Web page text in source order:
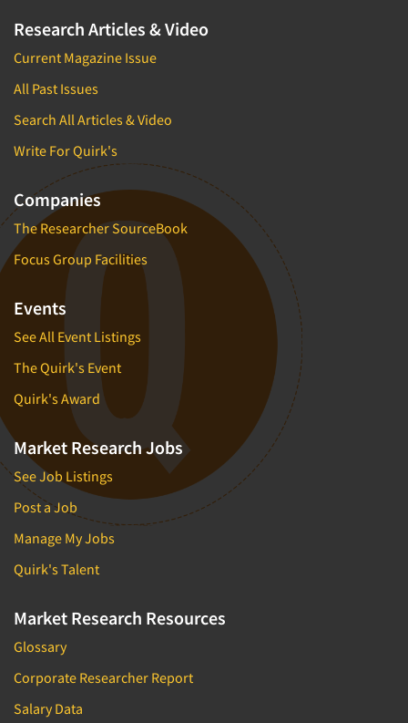
Research Articles & Video
Current Magazine Issue
All Past Issues
Search All Articles & Video
Write For Quirk's
Companies
The Researcher SourceBook
Focus Group Facilities
Events
See All Event Listings
The Quirk's Event
Quirk's Award
Market Research Jobs
See Job Listings
Post a Job
Manage My Jobs
Quirk's Talent
Market Research Resources
Glossary
Corporate Researcher Report
Salary Data